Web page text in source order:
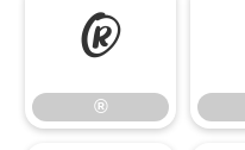
®
®